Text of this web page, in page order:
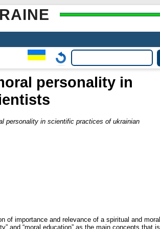
personality in
personality in scientific practices of ukrainian
importance and relevance of a spiritual and moral
and “moral education” as the main concepts that is